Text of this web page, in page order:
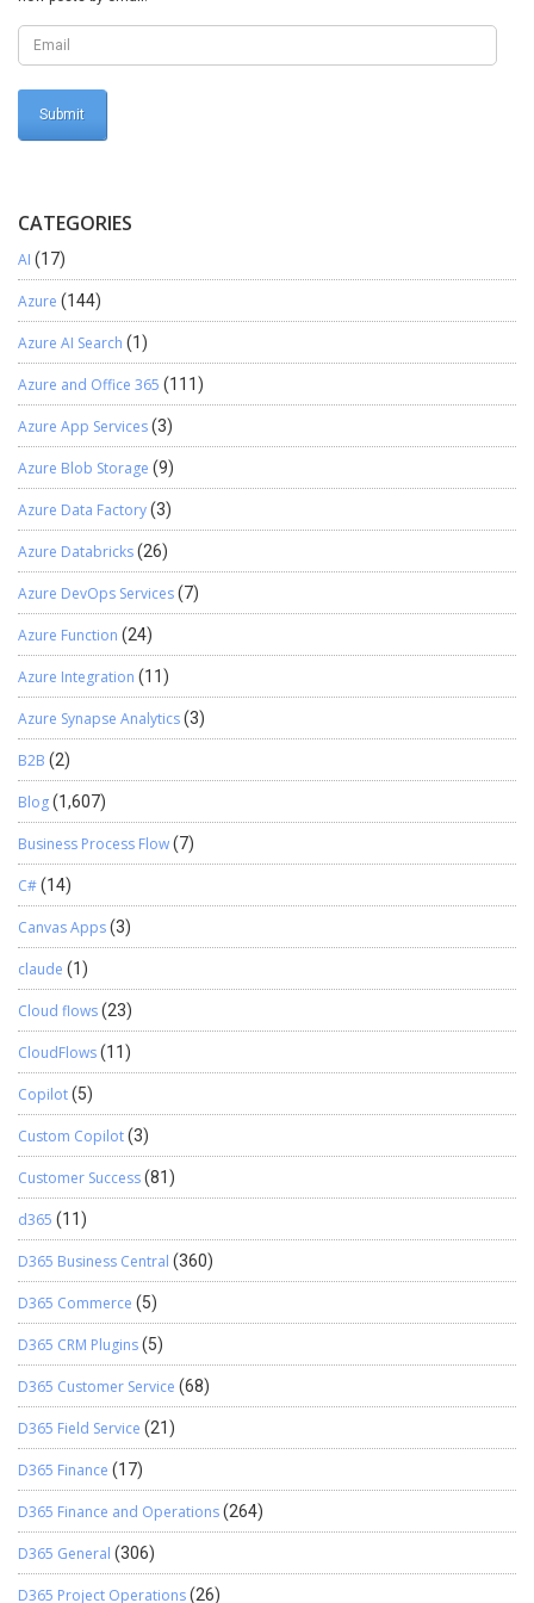
Visual Studio: Result
CATEGORIES
AI (17)
Azure (144)
Azure AI Search (1)
Azure and Office 365 (111)
Azure App Services(3)
Azure Blob Storage (9)
Azure Data Factory(3)
Azure Databricks(26)
Azure DevOps Services(7)
Azure Function (24)
Azure Integration (11)
Azure Synapse Analytics(3)
B2B (2)
Blog(1,607)
Business Process Flow(7)
C#(14)
Canvas Apps(3)
claude (1)
Cloud flows(23)
CloudFlows(11)
Copilot(5)
Custom Copilot(3)
Customer Success(81)
d365 (11)
D365 Business Central (360)
D365 Commerce (5)
D365 CRM Plugins(5)
D365 Customer Service (68)
D365 Field Service (21)
D365 Finance (17)
D365 Finance and Operations(264)
D365 General (306)
D365 Project Operations(26)